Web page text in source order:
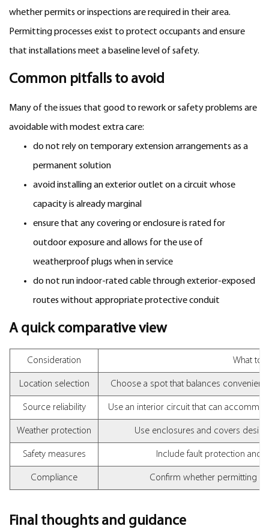
whether permits or inspections are required in their area.
Permitting processes exist to protect occupants and ensure
that installations meet a baseline level of safety.
Common pitfalls to avoid
Many of the issues that good to rework or safety problems are
avoidable with modest extra care:
do not rely on temporary extension arrangements as a
permanent solution
avoid installing an exterior outlet on a circuit whose
capacity is already marginal
ensure that any covering or enclosure is rated for
outdoor exposure and allows for the use of
weatherproof plugs when in service
do not run indoor-rated cable through exterior-exposed
routes without appropriate protective conduit
A quick comparative view
Consideration What to
Location selection Choose a spot that balances
Source reliability Use an interior circuit that can
Weather protection Use enclosures and covers
Safety measures Include fault protection and
Compliance Confirm whether permitting
Final thoughts and guidance